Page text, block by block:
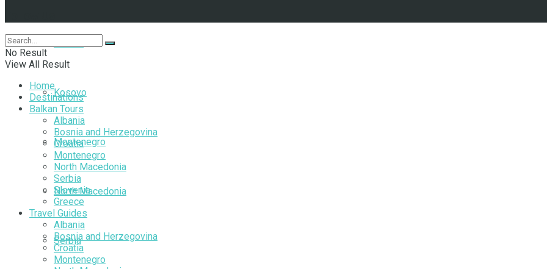
Kosovo
Montenegro
North Macedonia
Serbia
No Result
View All Result
Home
Destinations
Balkan Tours
Albania
Bosnia and Herzegovina
Croatia
Montenegro
North Macedonia
Serbia
Slovenia
Greece
Travel Guides
Albania
Bosnia and Herzegovina
Croatia
Montenegro